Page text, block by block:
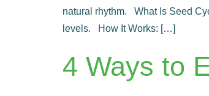
natural rhythm. What Is Seed
levels. How It Works: […]
4 Ways to